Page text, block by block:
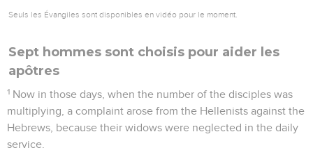
Seuls les Évangiles sont disponibles en vidéo pour le moment.
Sept hommes sont choisis pour aider les
apôtres
1 Now in those days, when the number of the disciples was
multiplying, a complaint arose from the Hellenists against the
Hebrews, because their widows were neglected in the daily
service.